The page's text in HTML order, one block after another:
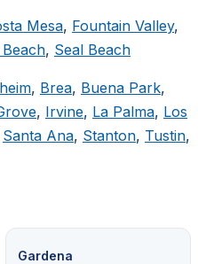
Mesa, Fountain Valley,
, Seal Beach
, Brea, Buena Park,
, Irvine, La Palma, Los
Santa Ana, Stanton, Tustin,
Gardena